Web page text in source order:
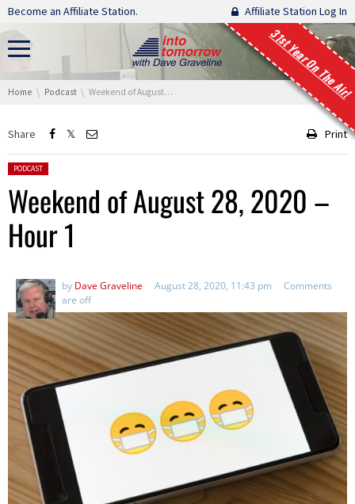
Skip navigation
Become an Affiliate Station. Affiliate Station Log In
31st Year On The Air!
You are here:
Home Podcast Weekend of August 28, 2020 – Hour 1
Share Print
Posted in:
PODCAST
Weekend of August 28, 2020 –
Hour 1
by Dave Graveline August 28, 2020, 11:43 pm
Comments
are off